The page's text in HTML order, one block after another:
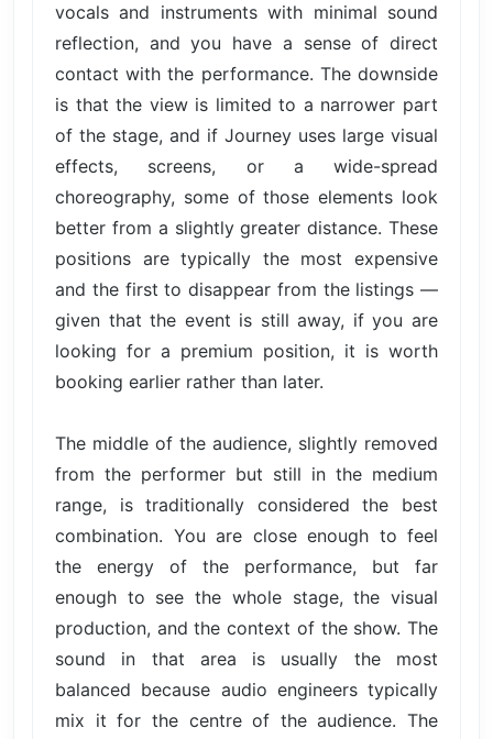
vocals and instruments with minimal sound
reflection, and you have a sense of direct
contact with the performance. The downside
is that the view is limited to a narrower part
of the stage, and if Journey uses large visual
effects, screens, or a wide-spread
choreography, some of those elements look
better from a slightly greater distance. These
positions are typically the most expensive
and the first to disappear from the listings —
given that the event is still away, if you are
looking for a premium position, it is worth
booking earlier rather than later.
The middle of the audience, slightly removed
from the performer but still in the medium
range, is traditionally considered the best
combination. You are close enough to feel
the energy of the performance, but far
enough to see the whole stage, the visual
production, and the context of the show. The
sound in that area is usually the most
balanced because audio engineers typically
mix it for the centre of the audience. The